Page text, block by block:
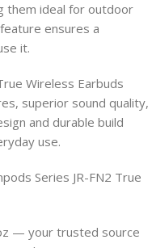
them ideal for outdoor
ensures a
it.
Wireless Earbuds
superior sound quality,
and durable build
use.
Series JR-FN2 True
— your trusted source